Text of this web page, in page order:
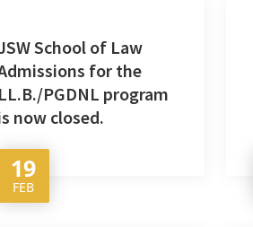
School of Law
for the
LL.B./PGDNL program
now closed.
19
FEB